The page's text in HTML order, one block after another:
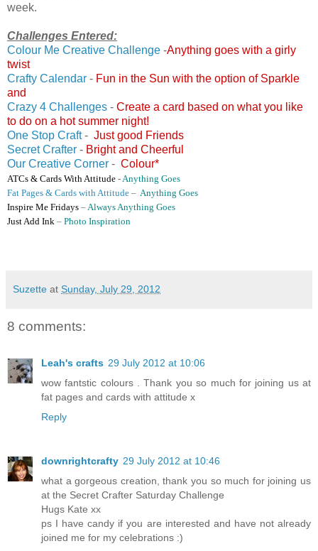
week.
Challenges Entered:
Colour Me Creative Challenge -Anything goes with a girly
twist
Crafty Calendar - Fun in the Sun with the option of Sparkle
and
Crazy 4 Challenges - Create a card based on what you like
to do on a hot summer night!
One Stop Craft- Just good Friends
Secret Crafter - Bright and Cheerful
Our Creative Corner - Colour*
ATCs & Cards With Attitude - Anything Goes
Fat Pages & Cards with Attitude – Anything Goes
Inspire Me Fridays – Always Anything Goes
Just Add Ink – Photo Inspiration
Suzette at Sunday, July 29, 2012
8 comments:
Leah's crafts 29 July 2012 at 10:06
wow fantstic colours . Thank you so much for joining us at
fat pages and cards with attitude x
Reply
downrightcrafty 29 July 2012 at 10:46
what a gorgeous creation, thank you so much for joining us
at the Secret Crafter Saturday Challenge
Hugs Kate xx
ps I have candy if you are interested and have not already
joined me for my celebrations :)